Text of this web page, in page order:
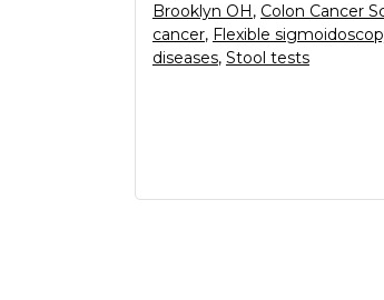
Brooklyn OH, Colon Cancer
cancer, Flexible
diseases, Stool tests